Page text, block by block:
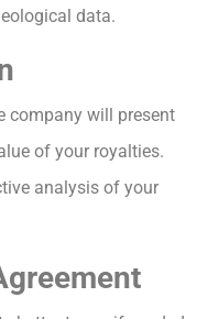
data.
company will present
of your royalties.
analysis of your